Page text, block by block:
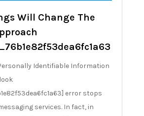
Will Change The
Identifiable Information
error stops
services. In fact, in